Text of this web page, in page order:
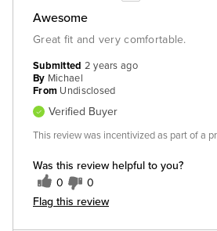
Awesome
Great fit and very comfortable.
Was this review helpful to you?
0 0
Flag this review
Submitted 2 years ago
By Michael
From Undisclosed
Verified Buyer
This review was incentivized as part of a